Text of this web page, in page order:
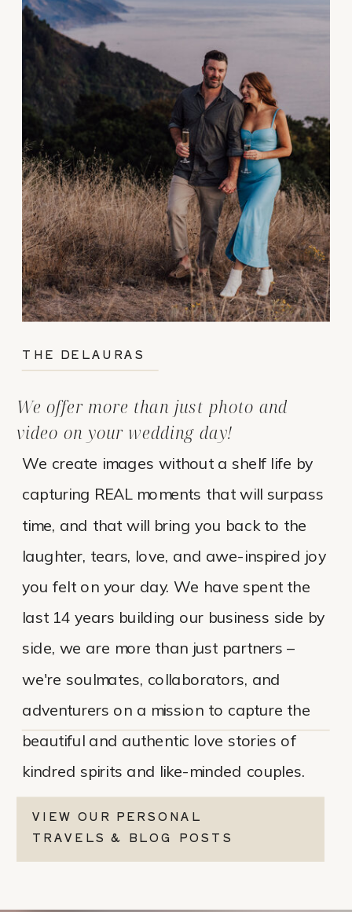
We create images without a shelf life by
capturing REAL moments that will surpass
time, and that will bring you back to the
laughter, tears, love, and awe-inspired joy
you felt on your day. We have spent the
last 14 years building our business side by
side, we are more than just partners –
we're soulmates, collaborators, and
adventurers on a mission to capture the
beautiful and authentic love stories of
kindred spirits and like-minded couples.
We offer more than just photo and
video on your wedding day!
THE DELAURAS
VIEW OUR PERSONAL
TRAVELS & BLOG POSTS